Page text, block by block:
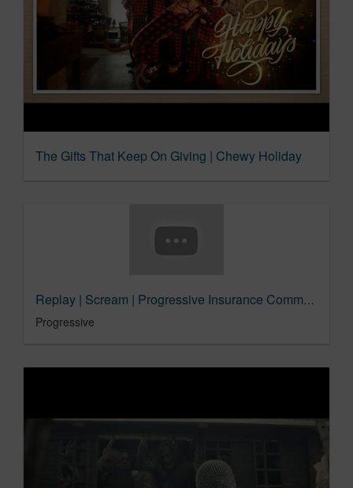
The Gifts That Keep On Giving | Chewy Holiday
Replay | Scream | Progressive Insurance Commercial
Progressive